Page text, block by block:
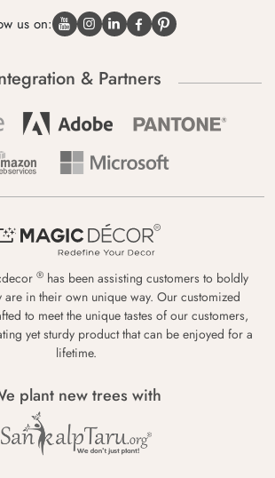
us on:
& Partners
® has been assisting customers to boldly
are in their own unique way. Our customized
to meet the unique tastes of our customers,
yet sturdy product that can be enjoyed for a
lifetime.
plant new trees with